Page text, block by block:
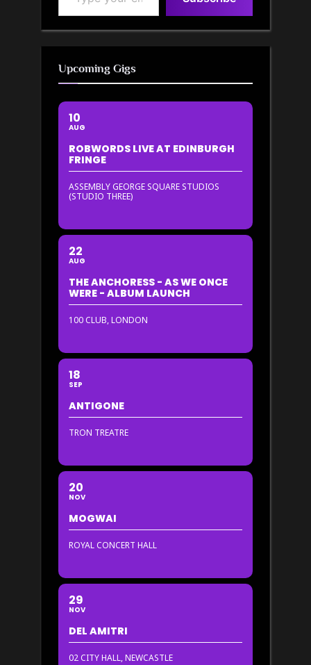
Upcoming Gigs
10
AUG
ROBWORDS LIVE AT EDINBURGH
FRINGE
ASSEMBLY GEORGE SQUARE STUDIOS
(STUDIO THREE)
22
AUG
THE ANCHORESS - AS WE ONCE
WERE - ALBUM LAUNCH
100 CLUB, LONDON
18
SEP
ANTIGONE
TRON TREATRE
20
NOV
MOGWAI
ROYAL CONCERT HALL
29
NOV
DEL AMITRI
02 CITY HALL, NEWCASTLE